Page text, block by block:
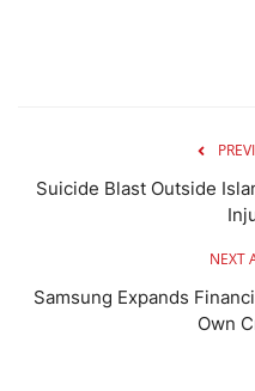
Suicide Blast Outside
NEXT
Samsung Expands
Own